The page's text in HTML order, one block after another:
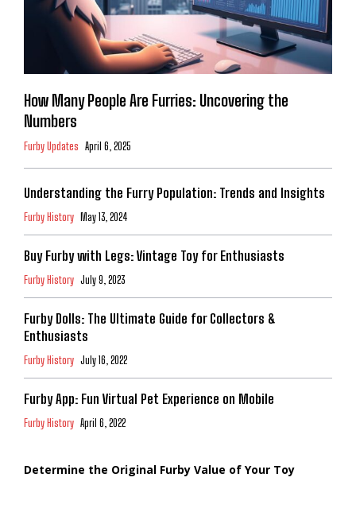
How Many People Are Furries: Uncovering the
Numbers
Furby Updates April 6, 2025
Understanding the Furry Population: Trends and Insights
Furby History May 13, 2024
Buy Furby with Legs: Vintage Toy for Enthusiasts
Furby History July 9, 2023
Furby Dolls: The Ultimate Guide for Collectors &
Enthusiasts
Furby History July 16, 2022
Furby App: Fun Virtual Pet Experience on Mobile
Furby History April 6, 2022
Determine the Original Furby Value of Your Toy